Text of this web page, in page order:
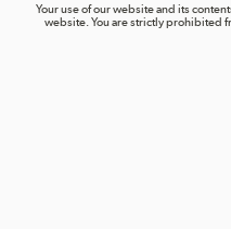
Your use of our website and its
website. You are strictly prohibited